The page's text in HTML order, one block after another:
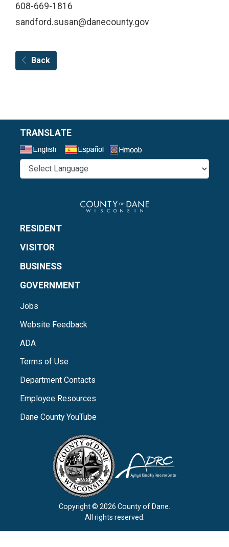
608-669-1816
sandford.susan@danecounty.gov
Back
TRANSLATE
RESIDENT
VISITOR
BUSINESS
GOVERNMENT
Jobs
Website Feedback
ADA
Terms of Use
Department Contacts
Employee Resources
Dane County YouTube
Copyright © 2026 County of Dane.
All rights reserved.